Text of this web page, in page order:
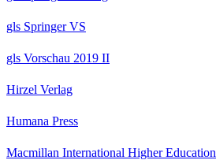
gls Springer VS
gls Vorschau 2019 II
Hirzel Verlag
Humana Press
Macmillan International Higher Education